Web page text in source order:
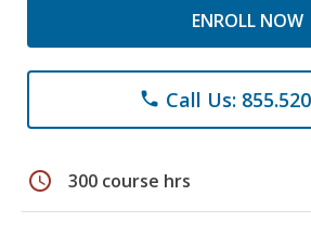
ENROLL NOW
phone Call Us:
schedule 300 course hrs